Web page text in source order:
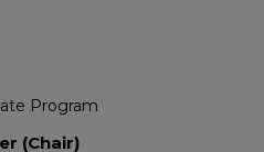
Program
(Chair)